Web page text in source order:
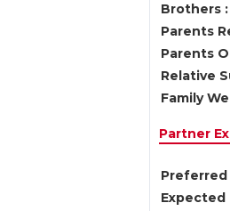
Brothers :
Parents
Parents
Relative
Family
Partner
Preferred
Expected